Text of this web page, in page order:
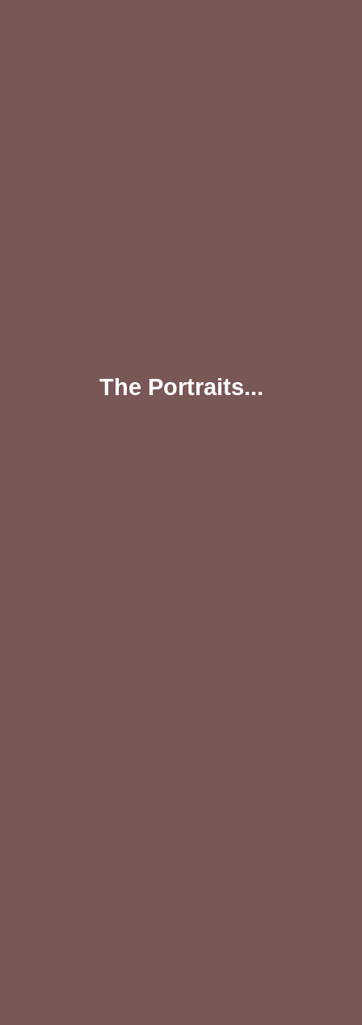
The Portraits...